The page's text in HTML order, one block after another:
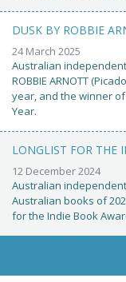
DUSK BY ROBBIE
24 March 2025
Australian
ROBBIE ARNOTT
year, and the winner
Year.
LONGLIST FOR THE
12 December 2024
Australian
Australian books of
for the Indie Book